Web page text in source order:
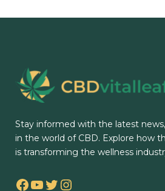
Stay informed with the latest
in the world of CBD. Explore how
is transforming the wellness
Facebook
YouTube
TwitterInstagram